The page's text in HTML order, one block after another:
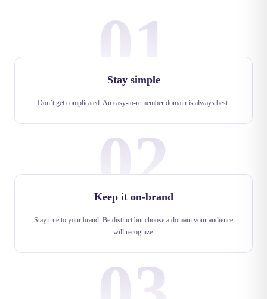
01
Stay simple
Don’t get complicated. An easy-to-remember domain is always best.
02
Keep it on-brand
Stay true to your brand. Be distinct but choose a domain your audience
will recognize.